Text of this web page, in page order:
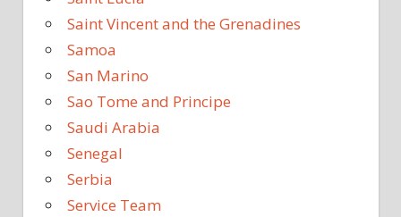
Saint Vincent and the Grenadines
Samoa
San Marino
Sao Tome and Principe
Saudi Arabia
Senegal
Serbia
Service Team